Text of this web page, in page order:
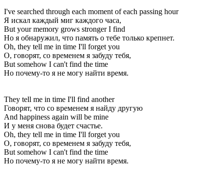
I've searched through each moment of each passing hour
Я искал каждый миг каждого часа,
But your memory grows stronger I find
Но я обнаружил, что память о тебе только крепнет.
Oh, they tell me in time I'll forget you
О, говорят, со временем я забуду тебя,
But somehow I can't find the time
Но почему-то я не могу найти время.
They tell me in time I'll find another
Говорят, что со временем я найду другую
And happiness again will be mine
И у меня снова будет счастье.
Oh, they tell me in time I'll forget you
О, говорят, со временем я забуду тебя,
But somehow I can't find the time
Но почему-то я не могу найти время.